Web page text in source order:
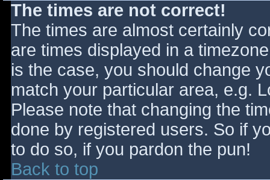
The times are not correct!
The times are almost certainly
are times displayed in a
is the case, you should change
match your particular area, e.g.
Please note that changing the
done by registered users. So if
to do so, if you pardon the pun!
Back to top